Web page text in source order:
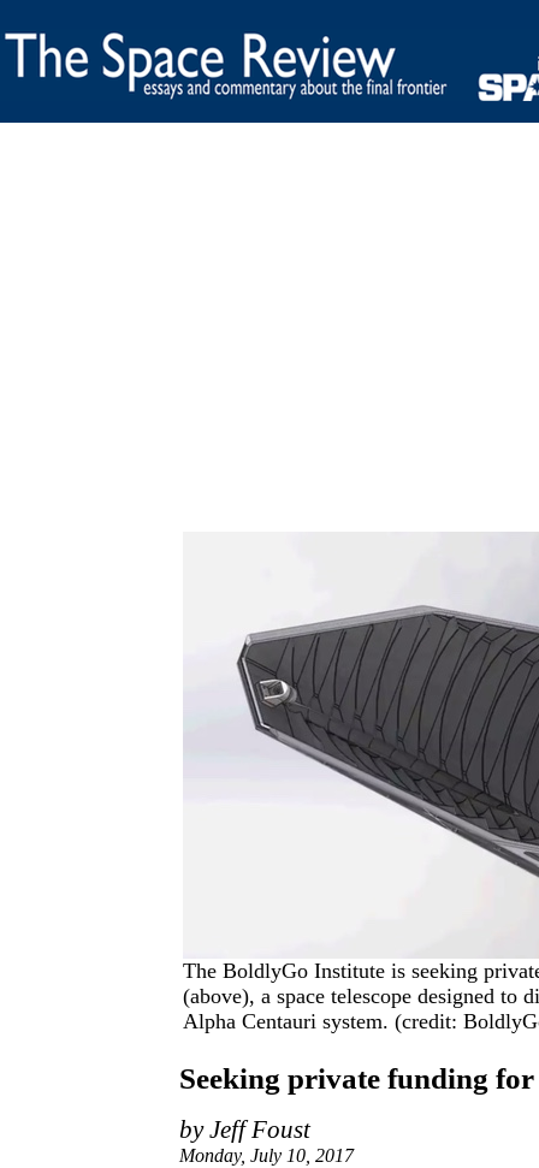
The BoldlyGo Institute is seeking
(above), a space telescope designed to
Alpha Centauri system. (credit:
Seeking private funding for
by Jeff Foust
Monday, July 10, 2017